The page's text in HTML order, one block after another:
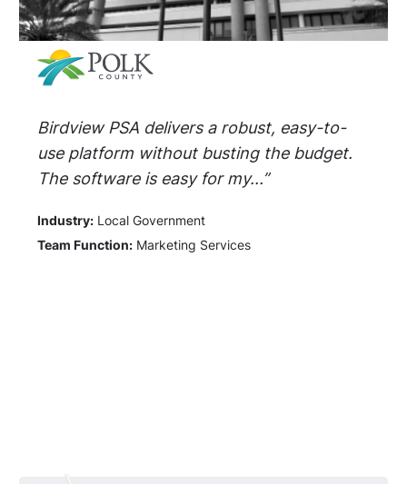
Birdview PSA delivers a robust, easy-to-
use platform without busting the budget.
The software is easy for my...”
Industry: Local Government
Team Function: Marketing Services